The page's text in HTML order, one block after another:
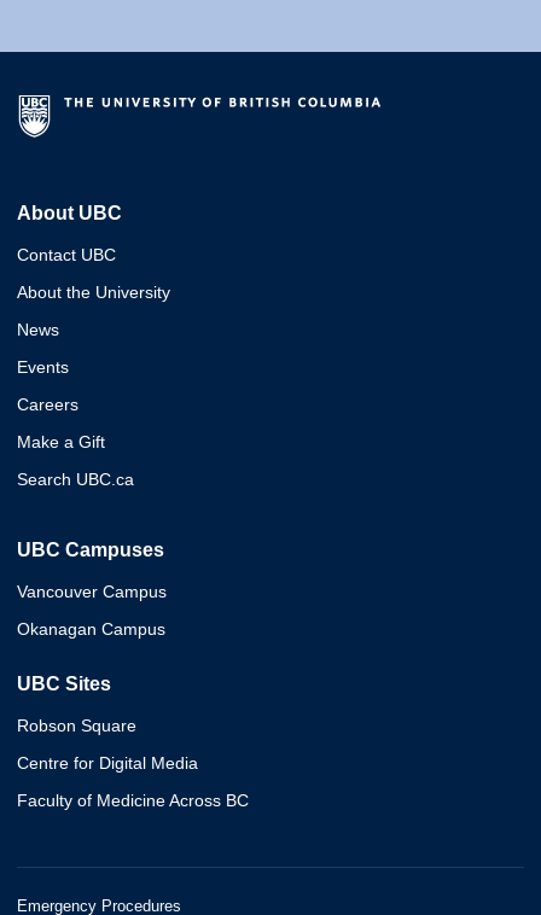
About UBC
Contact UBC
About the University
News
Events
Careers
Make a Gift
Search UBC.ca
UBC Campuses
Vancouver Campus
Okanagan Campus
UBC Sites
Robson Square
Centre for Digital Media
Faculty of Medicine Across BC
Emergency Procedures